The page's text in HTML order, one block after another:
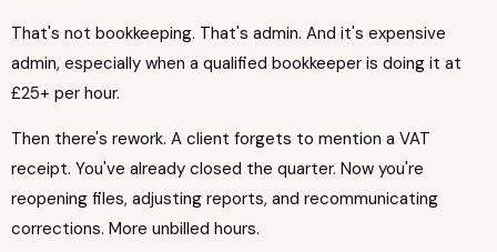
That's not bookkeeping. That's admin. And it's expensive
admin, especially when a qualified bookkeeper is doing it at
£25+ per hour.
Then there's rework. A client forgets to mention a VAT
receipt. You've already closed the quarter. Now you're
reopening files, adjusting reports, and recommunicating
corrections. More unbilled hours.